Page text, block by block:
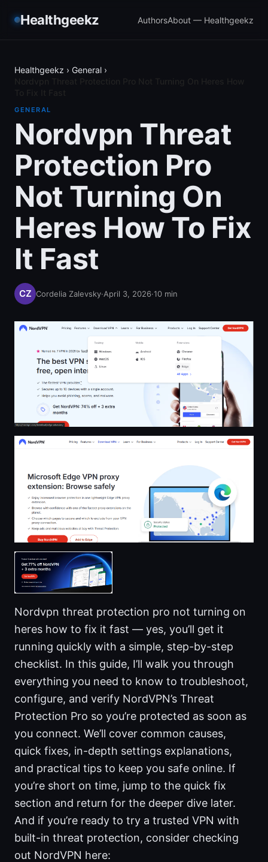
Healthgeekz AuthorsAbout — Healthgeekz
Healthgeekz › General ›
GENERAL
Nordvpn Threat
Protection Pro
Not Turning On
Heres How To Fix
It Fast
Cordelia Zalevsky·April 3, 2026·10 min
Nordvpn threat protection pro not turning on
heres how to fix it fast — yes, you’ll get it
running quickly with a simple, step-by-step
checklist. In this guide, I’ll walk you through
everything you need to know to troubleshoot,
configure, and verify NordVPN’s Threat
Protection Pro so you’re protected as soon as
you connect. We’ll cover common causes,
quick fixes, in-depth settings explanations,
and practical tips to keep you safe online. If
you’re short on time, jump to the quick fix
section and return for the deeper dive later.
And if you’re ready to try a trusted VPN with
built-in threat protection, consider checking
out NordVPN here: